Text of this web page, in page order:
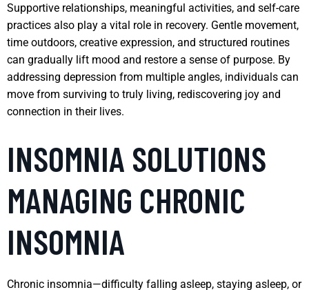
Supportive relationships, meaningful activities, and self-care
practices also play a vital role in recovery. Gentle movement,
time outdoors, creative expression, and structured routines
can gradually lift mood and restore a sense of purpose. By
addressing depression from multiple angles, individuals can
move from surviving to truly living, rediscovering joy and
connection in their lives.
INSOMNIA SOLUTIONS
MANAGING CHRONIC
INSOMNIA
Chronic insomnia—difficulty falling asleep, staying asleep, or